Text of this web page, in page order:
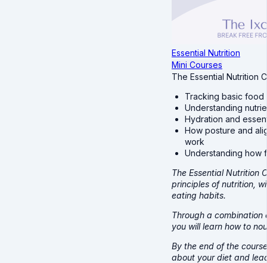
Essential Nutrition
Mini Courses
The Essential Nutrition
Tracking basic food
Understanding
Hydration and
How posture and
work
Understanding how
The Essential Nutrition
principles of nutrition,
eating habits.
Through a
you will learn how to
By the end of the
about your diet and